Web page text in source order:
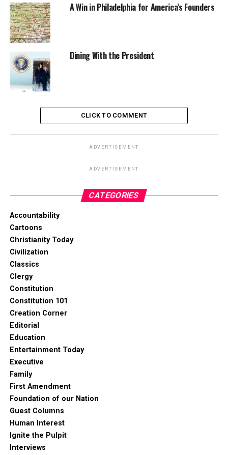
A Win in Philadelphia for America’s Founders
Dining With the President
CLICK TO COMMENT
ADVERTISEMENT
ADVERTISEMENT
CATEGORIES
Accountability
Cartoons
Christianity Today
Civilization
Classics
Clergy
Constitution
Constitution 101
Creation Corner
Editorial
Education
Entertainment Today
Executive
Family
First Amendment
Foundation of our Nation
Guest Columns
Human Interest
Ignite the Pulpit
Interviews